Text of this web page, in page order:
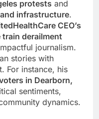
protests and
infrastructure.
CEO’s
train derailment
journalism.
stories with
For instance, his
in Dearborn,
sentiments,
dynamics.